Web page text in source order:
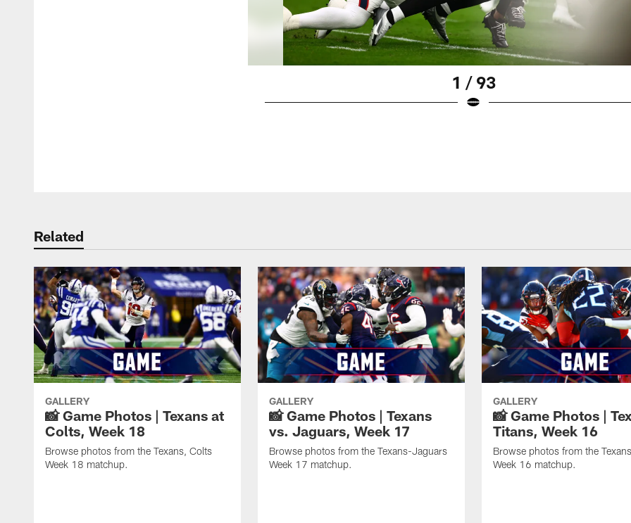
1 / 93
Related
GALLERY
📸 Game Photos | Texans at
Colts, Week 18
Browse photos from the Texans, Colts
Week 18 matchup.
GALLERY
📸 Game Photos | Texans
vs. Jaguars, Week 17
Browse photos from the Texans-Jaguars
Week 17 matchup.
GALLERY
📸 Game Photos |
Titans, Week 16
Browse photos from the
Week 16 matchup.